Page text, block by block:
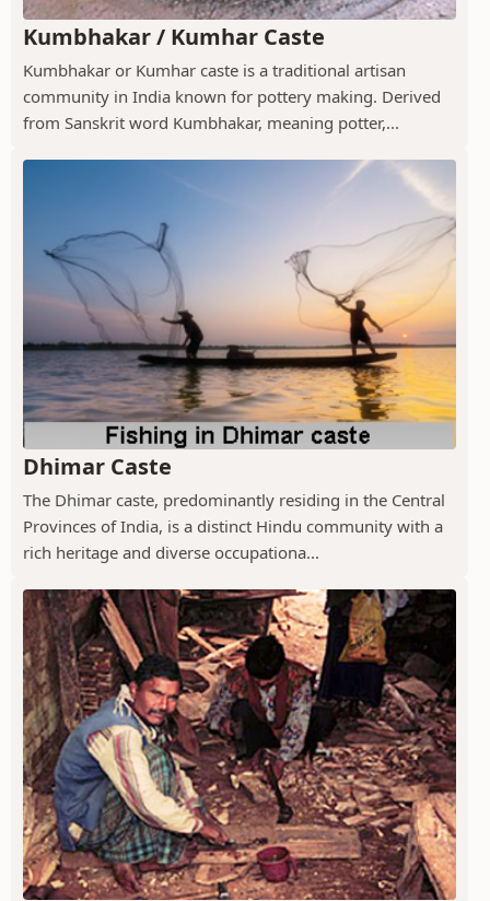
Kumbhakar / Kumhar Caste
Kumbhakar or Kumhar caste is a traditional artisan
community in India known for pottery making. Derived
from Sanskrit word Kumbhakar, meaning potter,...
Dhimar Caste
The Dhimar caste, predominantly residing in the Central
Provinces of India, is a distinct Hindu community with a
rich heritage and diverse occupationa...